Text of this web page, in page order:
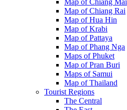
Map of Chiang Mai
Map of Chiang Rai
Map of Hua Hin
Map of Krabi
Map of Pattaya
Map of Phang Nga
Maps of Phuket
Map of Pran Buri
Maps of Samui
Map of Thailand
Tourist Regions
The Central